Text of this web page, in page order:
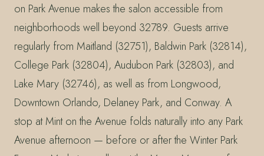
on Park Avenue makes the salon accessible from
neighborhoods well beyond 32789. Guests arrive
regularly from Maitland (32751), Baldwin Park (32814),
College Park (32804), Audubon Park (32803), and
Lake Mary (32746), as well as from Longwood,
Downtown Orlando, Delaney Park, and Conway. A
stop at Mint on the Avenue folds naturally into any Park
Avenue afternoon — before or after the Winter Park